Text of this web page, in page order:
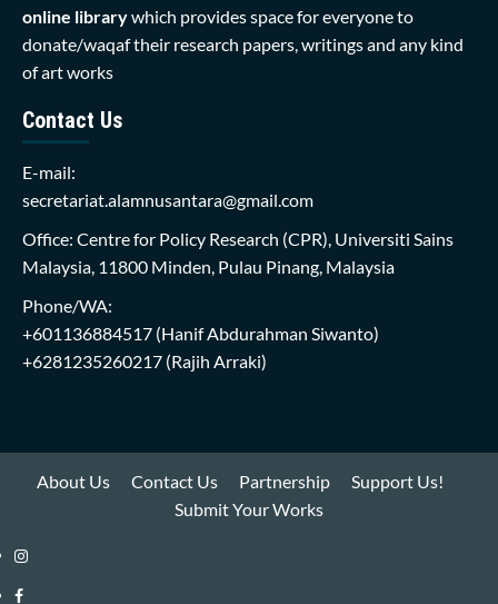
online librarywhich provides space for everyone to
donate/waqaf their research papers, writings and any kind
of art works
Contact Us
E-mail:
secretariat.alamnusantara@gmail.com
Office: Centre for Policy Research (CPR), Universiti Sains
Malaysia, 11800 Minden, Pulau Pinang, Malaysia
Phone/WA:
+601136884517 (Hanif Abdurahman Siwanto)
+6281235260217 (Rajih Arraki)
About Us Contact Us Partnership
Support Us!
Submit Your Works
Instagram
i-
Facebook